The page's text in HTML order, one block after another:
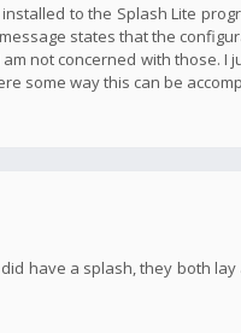
to the Splash Lite
states that the
not concerned with those.
some way this can be
have a splash, they both